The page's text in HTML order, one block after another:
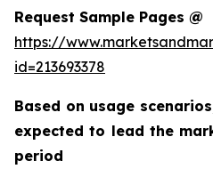
Request Sample Pages @
https://
id=213693378
Based on usage
expected to lead the
period